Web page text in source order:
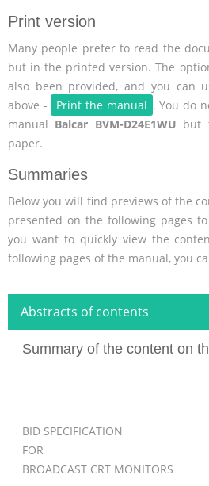
Print version
Many people prefer to read the
but in the printed version. The
also been provided, and you can
above -
Print the manual . You do
manual Balcar BVM-D24E1WU but
paper.
Summaries
Below you will find previews of the
presented on the following pages to
you want to quickly view the
following pages of the manual, you
Abstracts of contents
Summary of the content on
BID SPECIFICATION
FOR
BROADCAST CRT MONITORS